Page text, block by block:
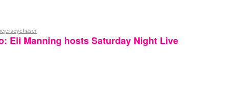
Eli Manning hosts Saturday Night Live